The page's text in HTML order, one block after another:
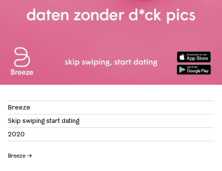
Breeze
Skip swiping start dating
2020
Breeze →